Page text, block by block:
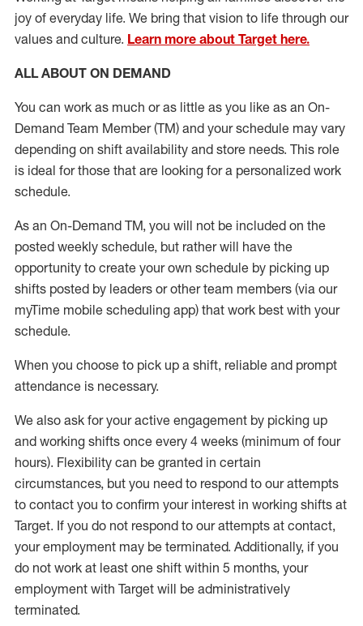
joy of everyday life. We bring that vision to life through our
values and culture. Learn more about Target here.
ALL ABOUT ON DEMAND
You can work as much or as little as you like as an On-
Demand Team Member(TM) and your schedule may vary
depending on shift availability and store needs. This role
is ideal for those that are looking for a personalized work
schedule.
As an On-Demand TM, you will not be included on the
posted weekly schedule, but rather will have the
opportunity to create your own schedule by picking up
shifts posted by leaders or other team members (via our
myTime mobile scheduling app) that work best with your
schedule.
When you choose to pick up a shift, reliable and prompt
attendance is necessary.
We also ask foryour active engagement by picking up
and working shifts once every 4 weeks (minimum of four
hours). Flexibility can be granted in certain
circumstances, but you need to respond to our attempts
to contact you to confirm your interest in working shifts at
Target. If you do not respond to our attempts at contact,
your employment may be terminated. Additionally, if you
do not work at least one shift within 5 months, your
employment with Target will be administratively
terminated.